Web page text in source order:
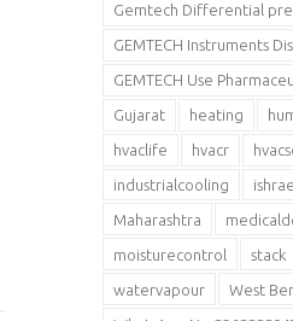
Gemtech Differential
GEMTECH Instruments
GEMTECH Use
Gujarat heating
hvaclife hvacr
industrialcooling ishrae
Maharashtra
moisturecontrol stack
watervapour West